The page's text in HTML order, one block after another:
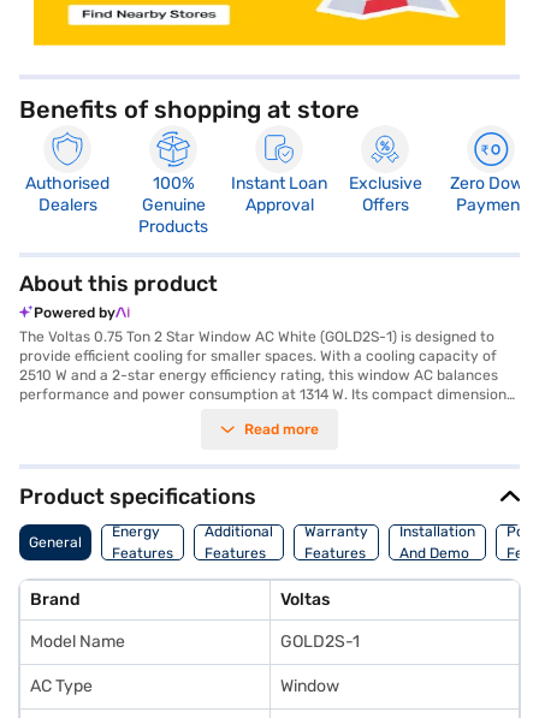
Benefits of shopping at store
Authorised
Dealers
100%
Genuine
Products
Instant Loan
Approval
Exclusive
Offers
Zero Down
Payment
About this product
Powered by
The Voltas 0.75 Ton 2 Star Window AC White (GOLD2S-1) is designed to
provide efficient cooling for smaller spaces. With a cooling capacity of
2510 W and a 2-star energy efficiency rating, this window AC balances
performance and power consumption at 1314 W. Its compact dimensions
window sizes. While a dust filter is not available, the AC unit comes with a
compressor, ensuring long-lasting reliability. Ideal for those seeking a
budget-friendly cooling solution, the Voltas window AC offers effective
temperature control. Consider exploring options on Bajaj Finance or visit
a partner store to make your purchase, and avail the benefits of Easy
EMIs.
Read more
Product specifications
General
Energy
Features
Additional
Features
Warranty
Features
Installation
And Demo
Brand Voltas
Model Name GOLD2S-1
AC Type Window